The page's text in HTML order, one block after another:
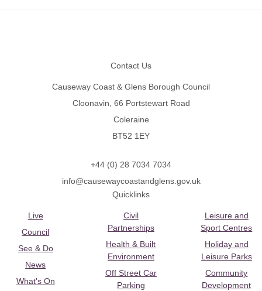
Contact Us
Causeway Coast & Glens Borough Council
Cloonavin, 66 Portstewart Road
Coleraine
BT52 1EY
+44 (0) 28 7034 7034
info@causewaycoastandglens.gov.uk
Quicklinks
Live
Council
See & Do
News
What's On
Civil
Partnerships
Health & Built
Environment
Off Street Car
Parking
Leisure and
Sport Centres
Holiday and
Leisure Parks
Community
Development